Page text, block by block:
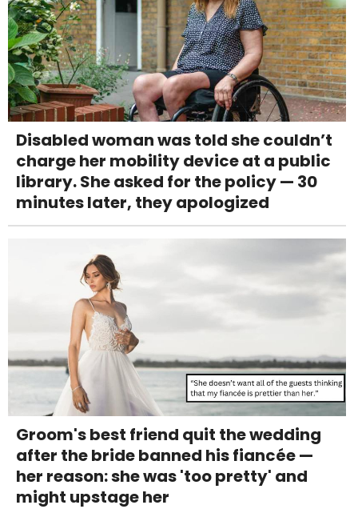
Disabled woman was told she couldn’t
charge her mobility device at a public
library. She asked for the policy — 30
minutes later, they apologized
Groom's best friend quit the wedding
after the bride banned his fiancée —
her reason: she was 'too pretty' and
might upstage her